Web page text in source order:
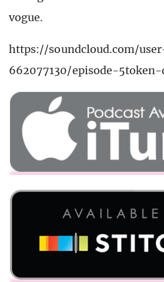
vogue.
https://soundcloud.com/
662077130/episode-